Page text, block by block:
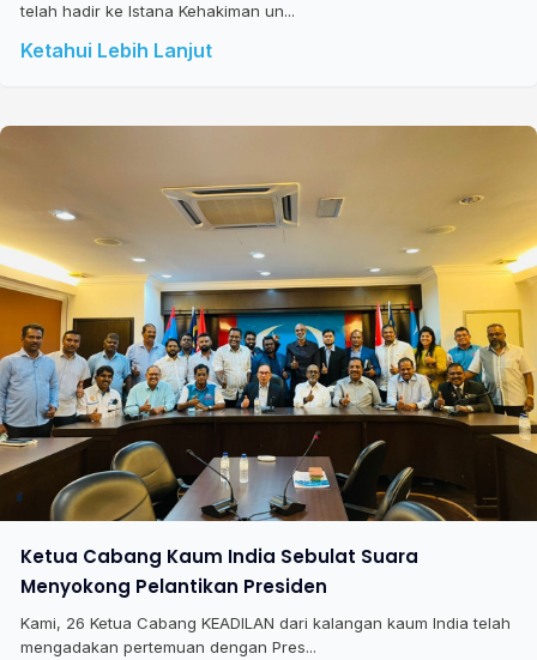
telah hadir ke Istana Kehakiman un...
Ketahui Lebih Lanjut
Ketua Cabang Kaum India Sebulat Suara
Menyokong Pelantikan Presiden
Kami, 26 Ketua Cabang KEADILAN dari kalangan kaum India telah
mengadakan pertemuan dengan Pres...